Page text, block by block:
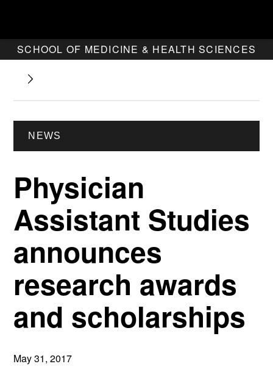
SCHOOL OF MEDICINE & HEALTH SCIENCES
NEWS
Physician
Assistant Studies
announces
research awards
and scholarships
May 31, 2017